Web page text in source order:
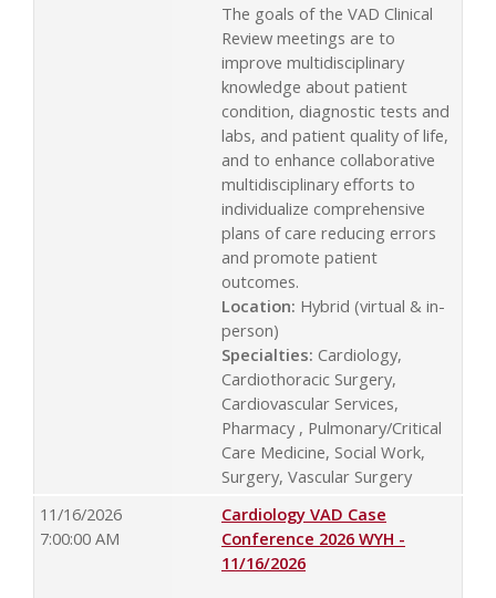
The goals of the VAD Clinical
Review meetings are to
improve multidisciplinary
knowledge about patient
condition, diagnostic tests and
labs, and patient quality of life,
and to enhance collaborative
multidisciplinary efforts to
individualize comprehensive
plans of care reducing errors
and promote patient
outcomes.
Location: Hybrid (virtual & in-
person)
Specialties: Cardiology,
Cardiothoracic Surgery,
Cardiovascular Services,
Pharmacy , Pulmonary/Critical
Care Medicine, Social Work,
Surgery, Vascular Surgery
11/16/2026
7:00:00 AM
Cardiology VAD Case
Conference 2026 WYH -
11/16/2026